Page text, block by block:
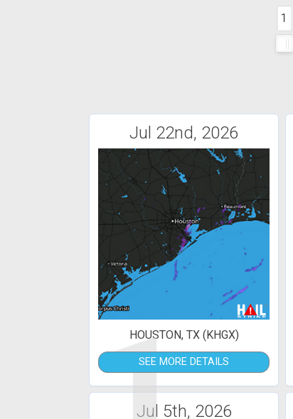
1
Jul 22nd, 2026
HOUSTON, TX (KHGX)
SEE MORE DETAILS
Jul 5th, 2026